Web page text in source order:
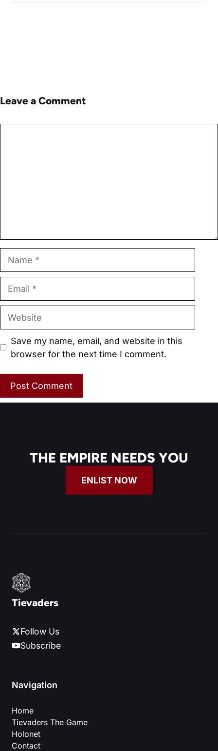
Leave a Comment
Website
Save my name, email, and website in this
browser for the next time I comment.
THE EMPIRE NEEDS YOU
ENLIST NOW
Tievaders
Follow Us
Subscribe
Navigation
Home
Tievaders The Game
Holonet
Contact